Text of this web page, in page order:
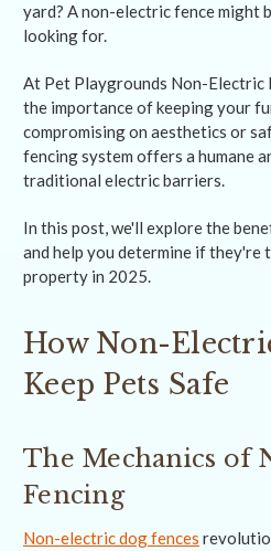
yard? A non-electric fence might
looking for.
At Pet Playgrounds Non-Electric
the importance of keeping your
compromising on aesthetics or
fencing system offers a humane
traditional electric barriers.
In this post, we'll explore the
and help you determine if
property in 2025.
How Non-
Keep Pets Safe
The Mechanics of
Fencing
Non-electric dog fences